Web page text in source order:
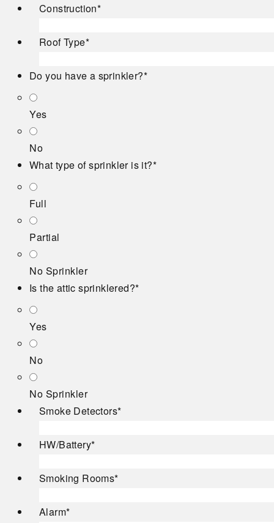
Construction*
Roof Type*
Do you have a sprinkler?*
Yes
No
What type of sprinkler is it?*
Full
Partial
No Sprinkler
Is the attic sprinklered?*
Yes
No
No Sprinkler
Smoke Detectors*
HW/Battery*
Smoking Rooms*
Alarm*